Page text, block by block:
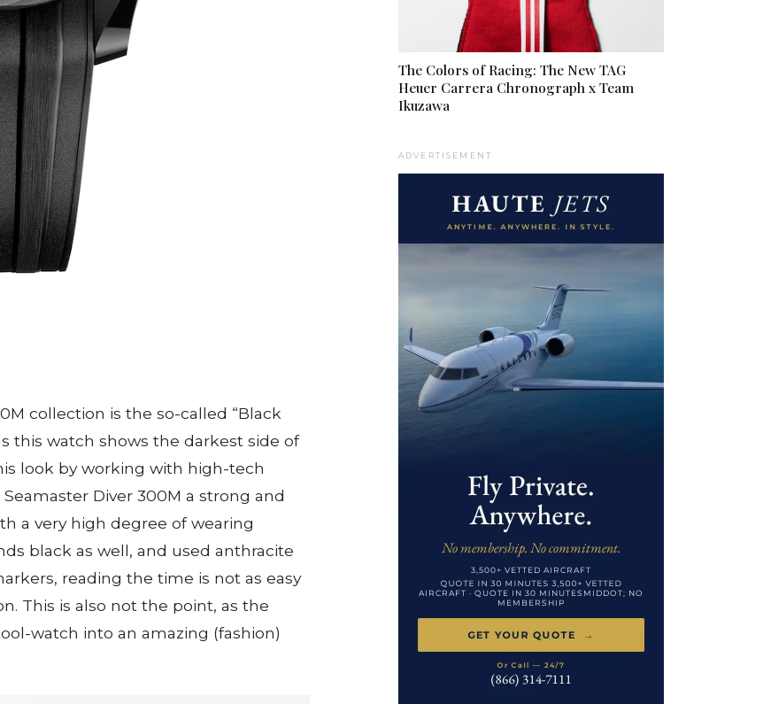
collection is the so-called “Black
this watch shows the darkest side of
look by working with high-tech
Diver 300M a strong and
a very high degree of wearing
black as well, and used anthracite
reading the time is not as easy
This is also not the point, as the
watch into an amazing (fashion)
The Colors of Racing: The New TAG
Heuer Carrera Chronograph x Team
Ikuzawa
ADVERTISEMENT